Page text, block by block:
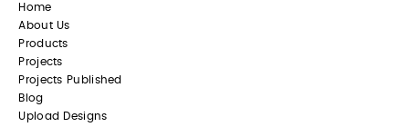
Home
About Us
Products
Projects
Projects Published
Blog
Upload Designs